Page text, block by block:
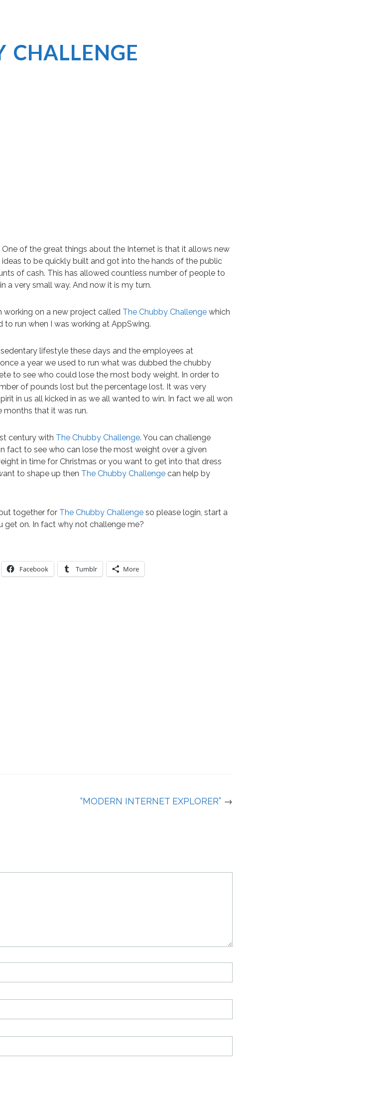
CHALLENGE
One of the great things about the Internet is that it allows new
ideas to be quickly built and got into the hands of the public
of cash. This has allowed countless number of people to
a very small way. And now it is my turn.
working on a new project called The Chubby Challenge which
run when I was working at AppSwing.
lifestyle these days and the employees at
a year we used to run what was dubbed the chubby
to see who could lose the most body weight. In order to
of pounds lost but the percentage lost. It was very
in us all kicked in as we all wanted to win. In fact we all won
months that it was run.
century with The Chubby Challenge. You can challenge
fact to see who can lose the most weight over a given
in time for Christmas or you want to get into that dress
to shape up then The Chubby Challenge can help by
together for The Chubby Challenge so please login, start a
get on. In fact why not challenge me?
Facebook Tumblr More
“MODERN INTERNET EXPLORER” →